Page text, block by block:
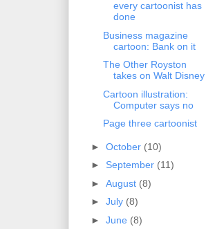
every cartoonist has
done
Business magazine
cartoon: Bank on it
The Other Royston
takes on Walt Disney
Cartoon illustration:
Computer says no
Page three cartoonist
►October (10)
► September (11)
►August (8)
►July (8)
►June (8)